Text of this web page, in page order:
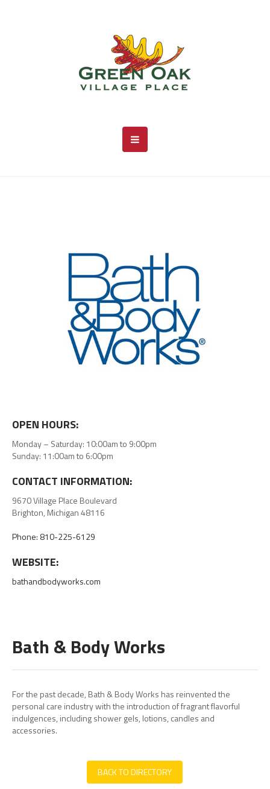
OPEN HOURS:
Monday – Saturday: 10:00am to 9:00pm
Sunday: 11:00am to 6:00pm
CONTACT INFORMATION:
9670 Village Place Boulevard
Brighton, Michigan 48116
Phone: 810-225-6129
WEBSITE:
bathandbodyworks.com
Bath & Body Works
For the past decade, Bath & Body Works has reinvented the
personal care industry with the introduction of fragrant flavorful
indulgences, including shower gels, lotions, candles and
accessories.
BACK TO DIRECTORY